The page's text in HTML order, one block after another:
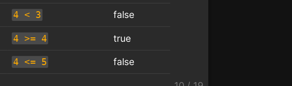
4 < 3 false
4 >= 4 true
4 <= 5 false